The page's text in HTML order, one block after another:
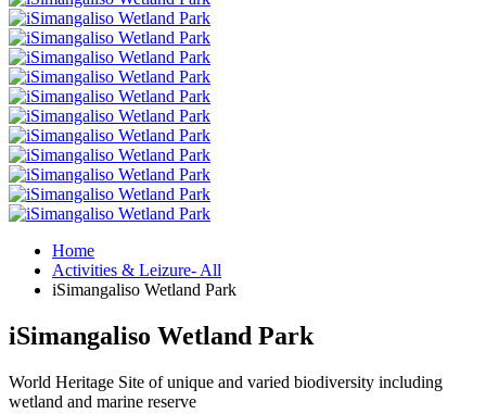
Home
Activities & Leizure- All
iSimangaliso Wetland Park
iSimangaliso Wetland Park
World Heritage Site of unique and varied biodiversity including
wetland and marine reserve